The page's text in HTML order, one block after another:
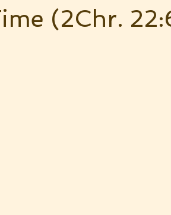
(2Chr.